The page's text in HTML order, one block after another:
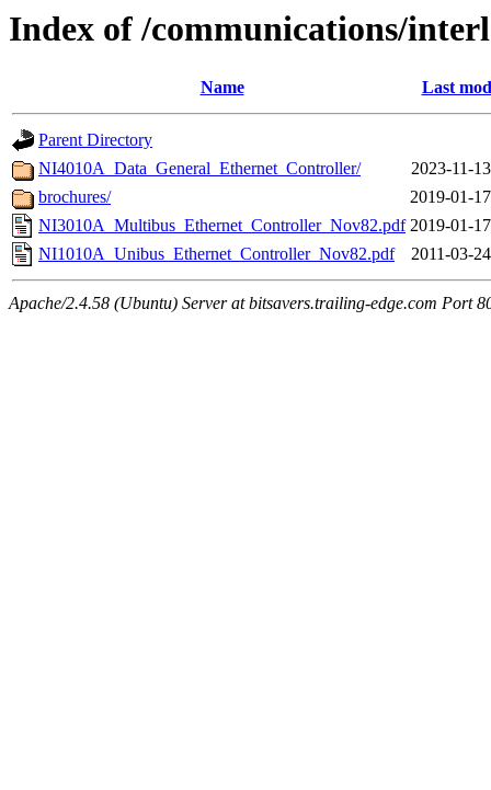
Index of /communications/
Name Last
Parent Directory
NI4010A_Data_General_Ethernet_Controller/
2023-11-
brochures/
2019-01-
NI3010A_Multibus_Ethernet_Controller_Nov82.pdf 2019-01-
NI1010A_Unibus_Ethernet_Controller_Nov82.pdf
2011-03-
Apache/2.4.58 (Ubuntu) Server at bitsavers.trailing-edge.com Port